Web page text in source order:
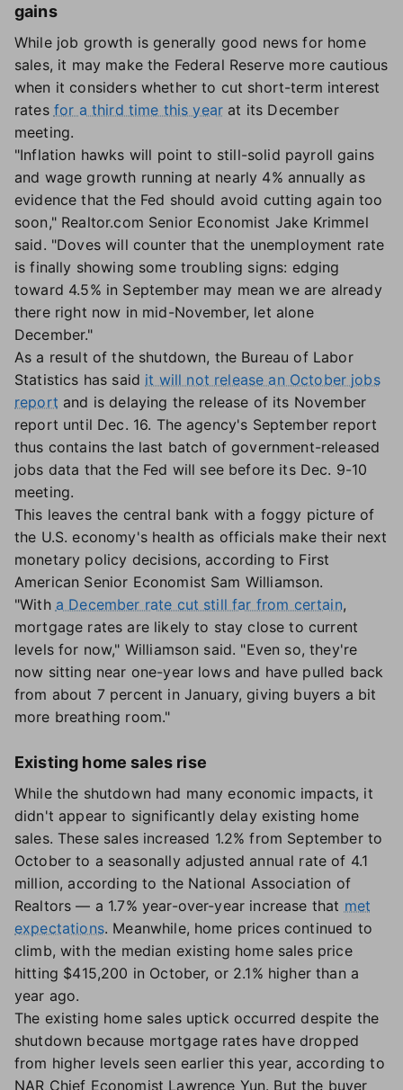
gains
While job growth is generally good news for home
sales, it may make the Federal Reserve more cautious
when it considers whether to cut short-term interest
rates for a third time this year at its December
meeting.
"Inflation hawks will point to still-solid payroll gains
and wage growth running at nearly 4% annually as
evidence that the Fed should avoid cutting again too
soon," Realtor.com Senior Economist Jake Krimmel
said. "Doves will counter that the unemployment rate
is finally showing some troubling signs: edging
toward 4.5% in September may mean we are already
there right now in mid-November, let alone
December."
As a result of the shutdown, the Bureau of Labor
Statistics has said it will not release an October jobs
report and is delaying the release of its November
report until Dec. 16. The agency's September report
thus contains the last batch of government-released
jobs data that the Fed will see before its Dec. 9-10
meeting.
This leaves the central bank with a foggy picture of
the U.S. economy's health as officials make their next
monetary policy decisions, according to First
American Senior Economist Sam Williamson.
"With a December rate cut still far from certain,
mortgage rates are likely to stay close to current
levels for now," Williamson said. "Even so, they're
now sitting near one-year lows and have pulled back
from about 7 percent in January, giving buyers a bit
more breathing room."
Existing home sales rise
While the shutdown had many economic impacts, it
didn't appear to significantly delay existing home
sales. These sales increased 1.2% from September to
October to a seasonally adjusted annual rate of 4.1
million, according to the National Association of
Realtors — a 1.7% year-over-year increase that met
expectations. Meanwhile, home prices continued to
climb, with the median existing home sales price
hitting $415,200 in October, or 2.1% higher than a
year ago.
The existing home sales uptick occurred despite the
shutdown because mortgage rates have dropped
from higher levels seen earlier this year, according to
NAR Chief Economist Lawrence Yun. But the buyer